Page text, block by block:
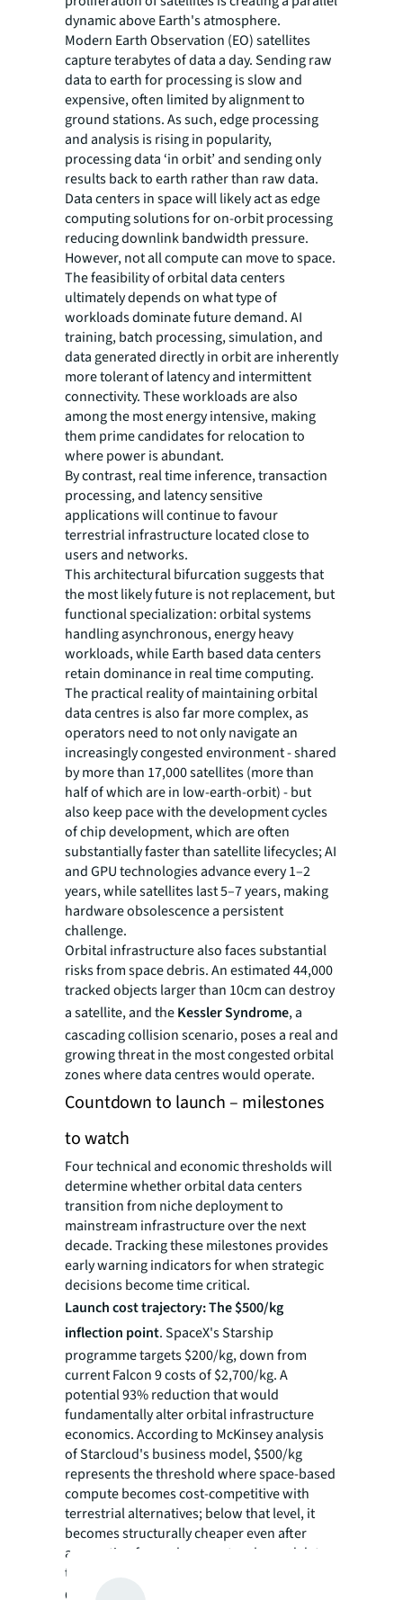
dynamic above Earth's atmosphere.
Modern Earth Observation (EO) satellites
capture terabytes of data a day. Sending raw
data to earth for processing is slow and
expensive, often limited by alignment to
ground stations. As such, edge processing
and analysis is rising in popularity,
processing data ‘in orbit’ and sending only
results back to earth rather than raw data.
Data centers in space will likely act as edge
computing solutions for on-orbit processing
reducing downlink bandwidth pressure.
However, not all compute can move to space.
The feasibility of orbital data centers
ultimately depends on what type of
workloads dominate future demand. AI
training, batch processing, simulation, and
data generated directly in orbit are inherently
more tolerant of latency and intermittent
connectivity. These workloads are also
among the most energy intensive, making
them prime candidates for relocation to
where power is abundant.
By contrast, real time inference, transaction
processing, and latency sensitive
applications will continue to favour
terrestrial infrastructure located close to
users and networks.
This architectural bifurcation suggests that
the most likely future is not replacement, but
functional specialization: orbital systems
handling asynchronous, energy heavy
workloads, while Earth based data centers
retain dominance in real time computing.
The practical reality of maintaining orbital
data centres is also far more complex, as
operators need to not only navigate an
increasingly congested environment - shared
by more than 17,000 satellites (more than
half of which are in low-earth-orbit) - but
also keep pace with the development cycles
of chip development, which are often
substantially faster than satellite lifecycles; AI
and GPU technologies advance every 1–2
years, while satellites last 5–7 years, making
hardware obsolescence a persistent
challenge.
Orbital infrastructure also faces substantial
risks from space debris. An estimated 44,000
tracked objects larger than 10cm can destroy
a satellite, and theKessler Syndrome, a
cascading collision scenario, poses a real and
growing threat in the most congested orbital
zones where data centres would operate.
Countdown to launch – milestones
to watch
Four technical and economic thresholds will
determine whether orbital data centers
transition from niche deployment to
mainstream infrastructure over the next
decade. Tracking these milestones provides
early warning indicators for when strategic
decisions become time critical.
Launch cost trajectory: The $500/kg
inflection point. SpaceX's Starship
programme targets $200/kg, down from
current Falcon 9 costs of $2,700/kg. A
potential 93% reduction that would
fundamentally alter orbital infrastructure
economics. According to McKinsey analysis
of Starcloud's business model, $500/kg
represents the threshold where space-based
compute becomes cost-competitive with
terrestrial alternatives; below that level, it
becomes structurally cheaper even after
accounting for replacement cycles and data
transmission costs.
Operational validation: 2027-2028